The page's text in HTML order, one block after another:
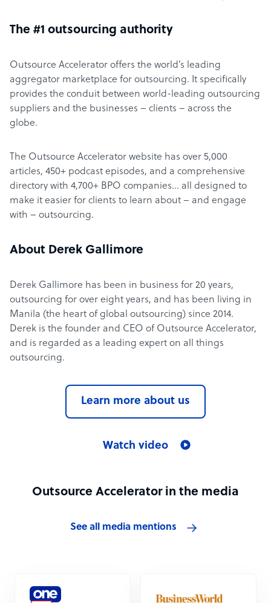
The #1 outsourcing authority
Outsource Accelerator offers the world’s leading
aggregator marketplace for outsourcing. It specifically
provides the conduit between world-leading outsourcing
suppliers and the businesses – clients – across the
globe.
The Outsource Accelerator website has over 5,000
articles, 450+ podcast episodes, and a comprehensive
directory with 4,700+ BPO companies… all designed to
make it easier for clients to learn about – and engage
with – outsourcing.
About Derek Gallimore
Derek Gallimore has been in business for 20 years,
outsourcing for over eight years, and has been living in
Manila (the heart of global outsourcing) since 2014.
Derek is the founder and CEO of Outsource Accelerator,
and is regarded as a leading expert on all things
outsourcing.
Learn more about us
Watch video
Outsource Accelerator in the media
See all media mentions